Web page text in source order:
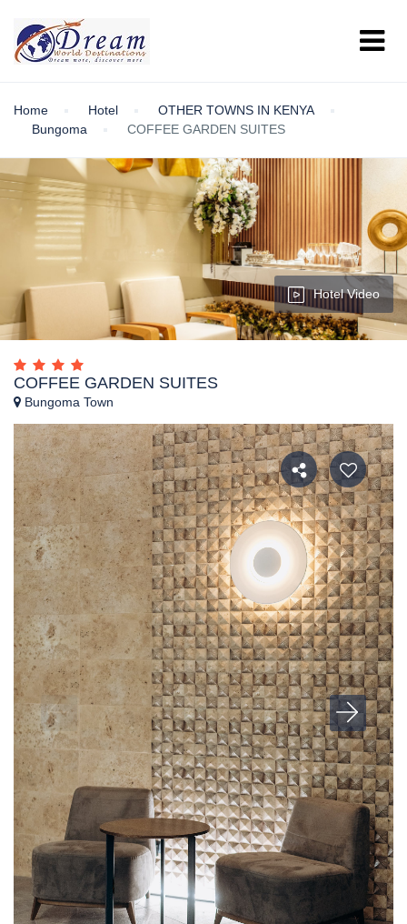
Home Hotel
OTHER TOWNS IN KENYA
Bungoma
COFFEE GARDEN SUITES
Hotel Video
COFFEE GARDEN SUITES
Bungoma Town